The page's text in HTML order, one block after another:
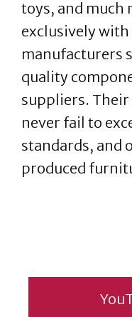
toys, and much
exclusively
manufacturers
quality
suppliers.
never fail to
standards, and
produced